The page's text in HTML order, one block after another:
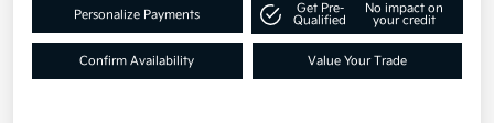
Personalize Payments
Get Pre-
Qualified
No impact on
your credit
Confirm Availability Value Your Trade